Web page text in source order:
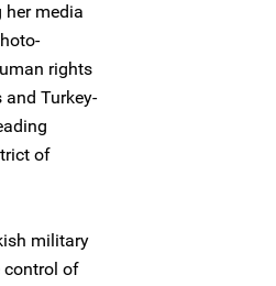
her media
rights
Turkey-
of
military
control of